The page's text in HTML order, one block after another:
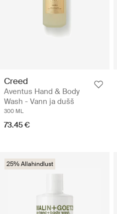
Creed
Aventus Hand & Body
Wash - Vann ja dušš
300 ML
73.45 €
25% Allahindlust